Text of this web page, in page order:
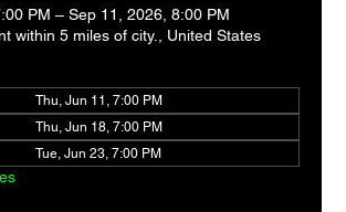
PM – Sep 11, 2026, 8:00 PM
within 5 miles of city., United States
Thu, Jun 11, 7:00 PM
Thu, Jun 18, 7:00 PM
Tue, Jun 23, 7:00 PM